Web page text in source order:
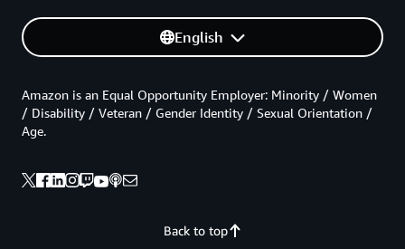
English
Back to top
Amazon is an Equal Opportunity Employer: Minority / Women
/ Disability / Veteran / Gender Identity / Sexual Orientation /
Age.